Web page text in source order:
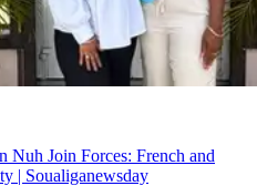
Join Forces: French and
| Soualiganewsday